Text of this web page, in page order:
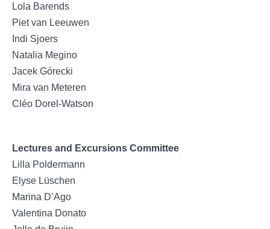
Lola Barends
Piet van Leeuwen
Indi Sjoers
Natalia Megino
Jacek Górecki
Mira van Meteren
Cléo Dorel-Watson
Lectures and Excursions Committee
Lilla Poldermann
Elyse Lüschen
Marina D’Ago
Valentina Donato